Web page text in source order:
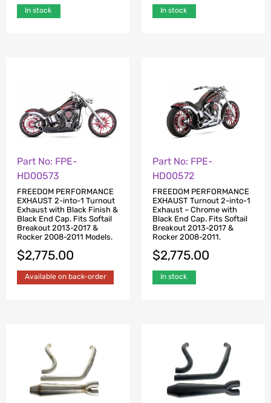
In stock In stock
Part No: FPE-
HD00573
FREEDOM PERFORMANCE
EXHAUST 2-into-1 Turnout
Exhaust with Black Finish &
Black End Cap. Fits Softail
Breakout 2013-2017 &
Rocker 2008-2011 Models.
$2,775.00
Available on back-order
Part No: FPE-
HD00572
FREEDOM PERFORMANCE
EXHAUST Turnout 2-into-1
Exhaust – Chrome with
Black End Cap. Fits Softail
Breakout 2013-2017 &
Rocker 2008-2011.
$2,775.00
In stock